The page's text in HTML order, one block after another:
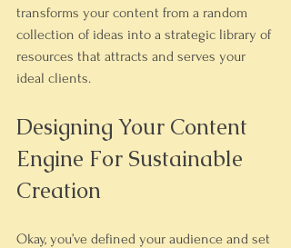
transforms your content from a random
collection of ideas into a strategic library of
resources that attracts and serves your
ideal clients.
Designing Your Content
Engine For Sustainable
Creation
Okay, you’ve defined your audience and set